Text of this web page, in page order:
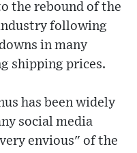
the rebound of the
following
in many
shipping prices.
has been widely
social media
envious" of the